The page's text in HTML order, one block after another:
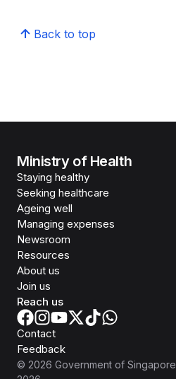
Back to top
Ministry of Health
Staying healthy
Seeking healthcare
Ageing well
Managing expenses
Newsroom
Resources
About us
Join us
Reach us
Contact
Feedback
© 2026 Government of Singapore